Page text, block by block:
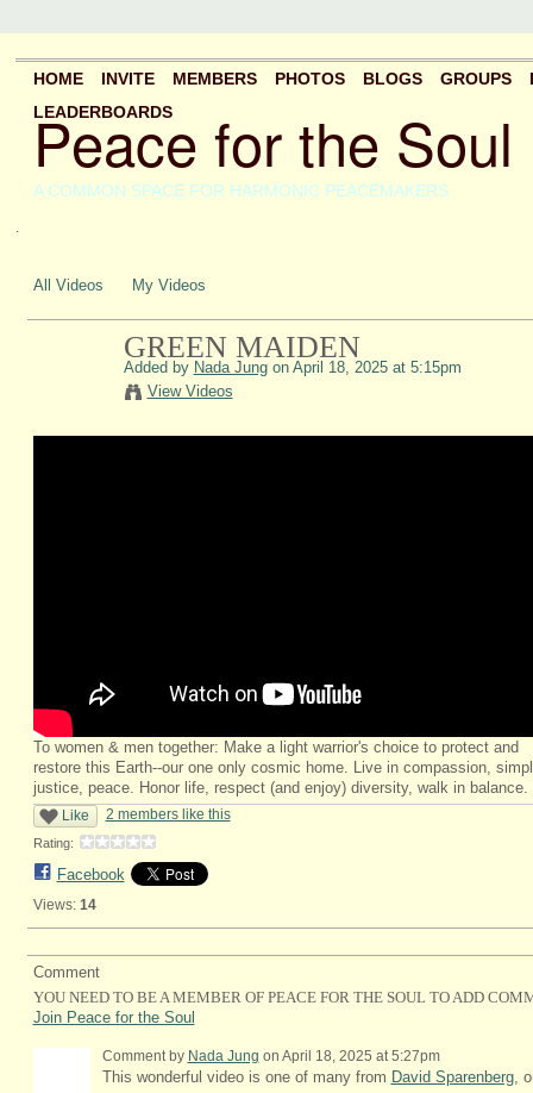
Peace for the Soul
A COMMON SPACE FOR HARMONIC PEACEMAKERS
HOME INVITE MEMBERS PHOTOS BLOGS GROUPS
LEADERBOARDS
.
All Videos My Videos
GREEN MAIDEN
Added by Nada Jungon April 18, 2025 at 5:15pm
View Videos
To women & men together: Make a light warrior's choice to protect and
restore this Earth--our one only cosmic home. Live in compassion,
justice, peace. Honor life, respect (and enjoy) diversity, walk in balance.
Like 2 members like this
Rating:
Facebook
Views: 14
Comment
YOU NEED TO BE A MEMBER OF PEACE FOR THE SOUL TO ADD
Join Peace for the Soul
Comment by Nada Jung on April 18, 2025 at 5:27pm
This wonderful video is one of many from David Sparenberg,